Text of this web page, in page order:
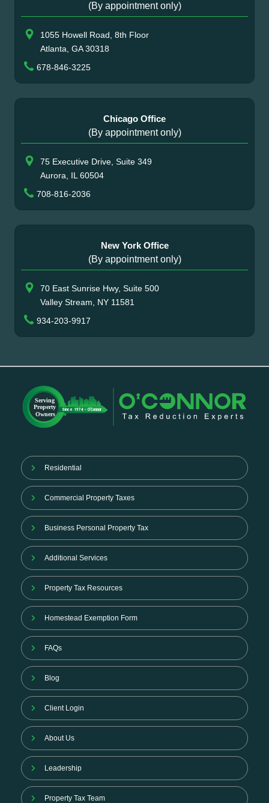
(By appointment only)
1055 Howell Road, 8th Floor
Atlanta, GA 30318
678-846-3225
Chicago Office
(By appointment only)
75 Executive Drive, Suite 349
Aurora, IL 60504
708-816-2036
New York Office
(By appointment only)
70 East Sunrise Hwy, Suite 500
Valley Stream, NY 11581
934-203-9917
Residential
Commercial Property Taxes
Business Personal Property Tax
Additional Services
Property Tax Resources
Homestead Exemption Form
FAQs
Blog
Client Login
About Us
Leadership
Property Tax Team